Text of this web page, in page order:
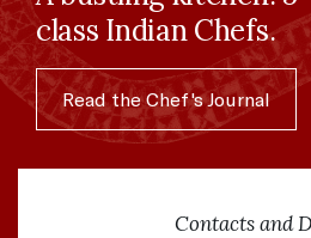
class Indian Chefs.
Read the Chef's Journal
Contacts and